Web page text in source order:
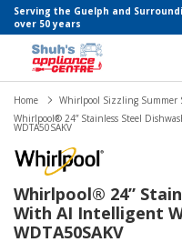
Serving the Guelph and
over 50 years
Home
Whirlpool Sizzling Summer
Whirlpool® 24” Stainless Steel
WDTA50SAKV
Whirlpool® 24”
With AI Intelligent
WDTA50SAKV